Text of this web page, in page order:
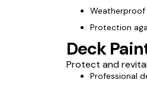
Protection
Deck
Protect and
Professional